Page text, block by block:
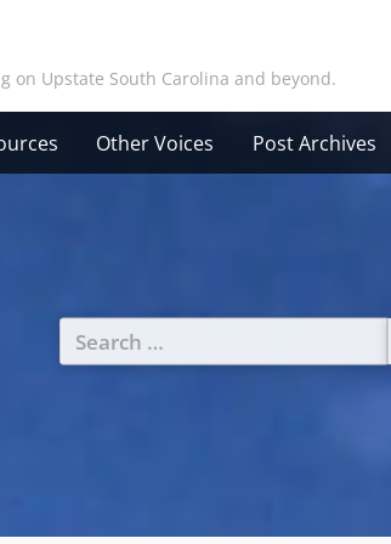
on Upstate South Carolina and beyond.
Other Voices Post Archives
Search
for: